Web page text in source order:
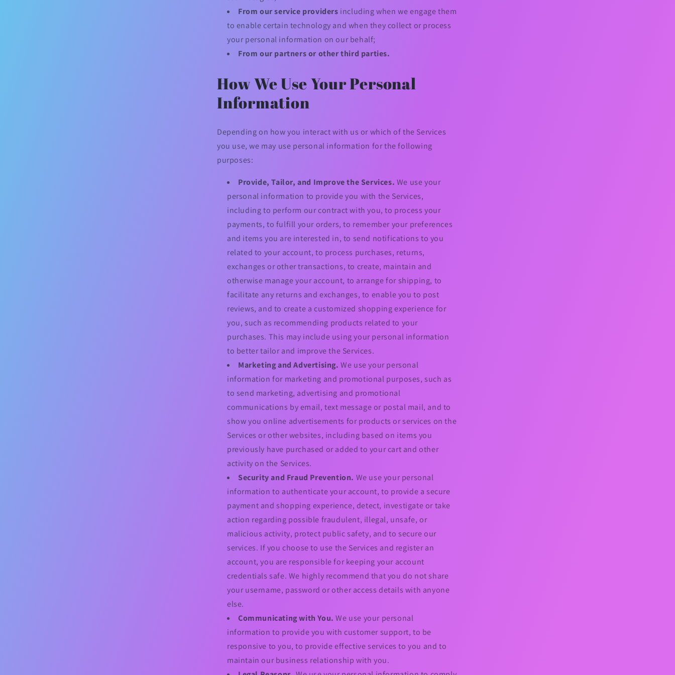
From our service providers including when we engage them
to enable certain technology and when they collect or process
your personal information on our behalf;
From our partners or other third parties.
How We Use Your Personal
Information
Depending on how you interact with us or which of the Services
you use, we may use personal information for the following
purposes:
Provide, Tailor, and Improve the Services. We use your
personal information to provide you with the Services,
including to perform our contract with you, to process your
payments, to fulfill your orders, to remember your preferences
and items you are interested in, to send notifications to you
related to your account, to process purchases, returns,
exchanges or other transactions, to create, maintain and
otherwise manage your account, to arrange for shipping, to
facilitate any returns and exchanges, to enable you to post
reviews, and to create a customized shopping experience for
you, such as recommending products related to your
purchases. This may include using your personal information
to better tailor and improve the Services.
Marketing and Advertising. We use your personal
information for marketing and promotional purposes, such as
to send marketing, advertising and promotional
communications by email, text message or postal mail, and to
show you online advertisements for products or services on the
Services or other websites, including based on items you
previously have purchased or added to your cart and other
activity on the Services.
Security and Fraud Prevention. We use your personal
information to authenticate your account, to provide a secure
payment and shopping experience, detect, investigate or take
action regarding possible fraudulent, illegal, unsafe, or
malicious activity, protect public safety, and to secure our
services. If you choose to use the Services and register an
account, you are responsible for keeping your account
credentials safe. We highly recommend that you do not share
your username, password or other access details with anyone
else.
Communicating with You. We use your personal
information to provide you with customer support, to be
responsive to you, to provide effective services to you and to
maintain our business relationship with you.